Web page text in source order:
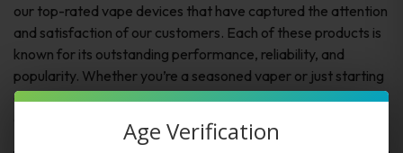
our top-rated vape devices that have captured the attention
and satisfaction of our customers. Each of these products is
known for its outstanding performance, reliability, and
popularity. Whether you’re a seasoned vaper or just starting
out, these best sellers offer exceptional quality and an
Age Verification